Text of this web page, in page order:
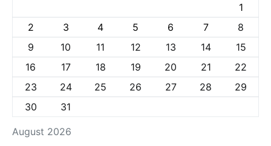
August 2026
1
2
3 4 5 6 7
8
9
10 11 12 13 14
15
16
17 18 19 20 21
22
23
24 25 26 27 28
29
30
31